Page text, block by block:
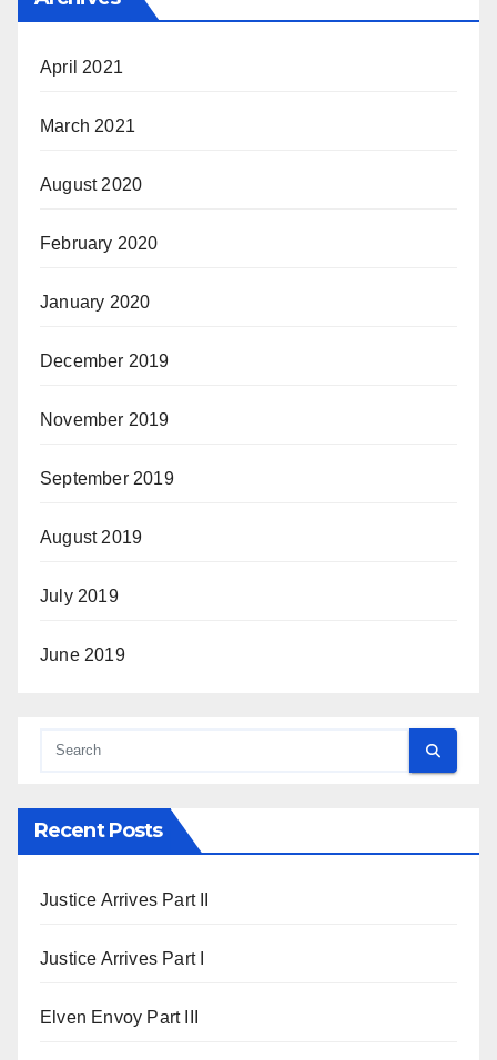
April 2021
March 2021
August 2020
February 2020
January 2020
December 2019
November 2019
September 2019
August 2019
July 2019
June 2019
Recent Posts
Justice Arrives Part II
Justice Arrives Part I
Elven Envoy Part III